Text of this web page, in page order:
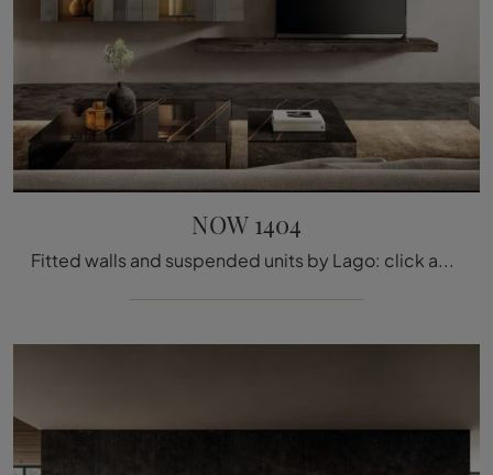
NOW 1404
Fitted walls and suspended units by Lago: click and discover the NOW 1404 model and you can complete modern rooms of all kinds.